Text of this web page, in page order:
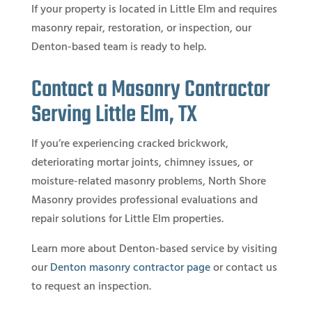
If your property is located in Little Elm and requires
masonry repair, restoration, or inspection, our
Denton-based team is ready to help.
Contact a Masonry Contractor
Serving Little Elm, TX
If you’re experiencing cracked brickwork,
deteriorating mortar joints, chimney issues, or
moisture-related masonry problems, North Shore
Masonry provides professional evaluations and
repair solutions for Little Elm properties.
Learn more about Denton-based service by visiting
ourDenton masonry contractor pageor contact us
to request an inspection.